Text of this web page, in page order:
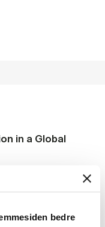
bedre
in a Global